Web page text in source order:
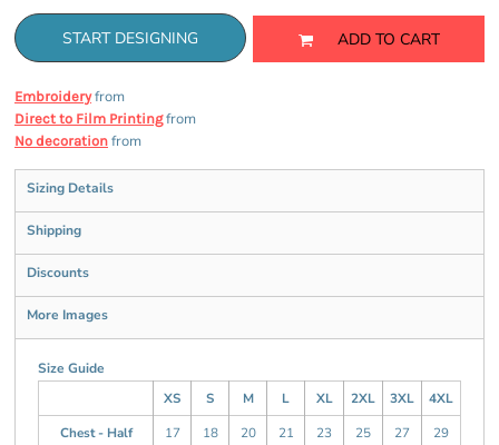
START DESIGNING ADD TO CART
Embroideryfrom
Direct to Film Printingfrom
No decoration from
Sizing Details
Shipping
Discounts
More Images
Size Guide
XS
S M L XL 2XL 3XL
4XL
Chest - Half
17
18
20
21
23
25
27
29